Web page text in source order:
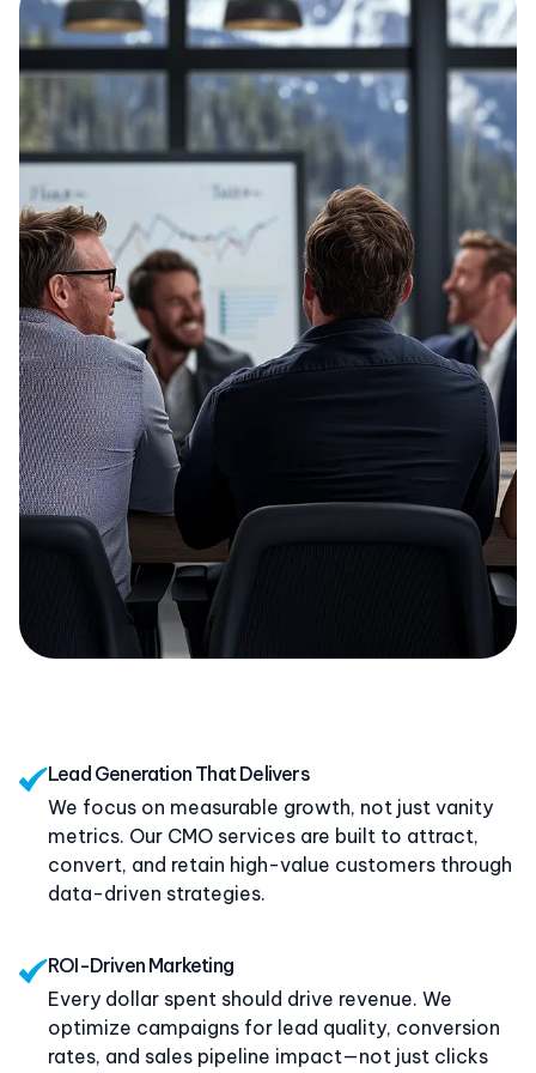
Lead Generation That Delivers
We focus on measurable growth, not just vanity
metrics. Our CMO services are built to attract,
convert, and retain high-value customers through
data-driven strategies.
ROI-Driven Marketing
Every dollar spent should drive revenue. We
optimize campaigns for lead quality, conversion
rates, and sales pipeline impact—not just clicks